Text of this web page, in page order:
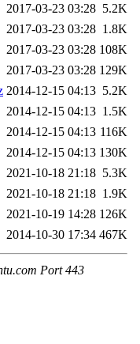
2017-03-23 03:28 5.2K
2017-03-23 03:28 1.8K
2017-03-23 03:28 108K
2017-03-23 03:28 129K
2014-12-15 04:13 5.2K
2014-12-15 04:13 1.5K
2014-12-15 04:13 116K
2014-12-15 04:13 130K
2021-10-18 21:18 5.3K
2021-10-18 21:18 1.9K
2021-10-19 14:28 126K
2014-10-30 17:34 467K
Port 443